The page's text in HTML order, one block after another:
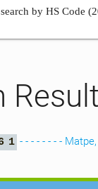
by HS Code
1 - - - - - - - -